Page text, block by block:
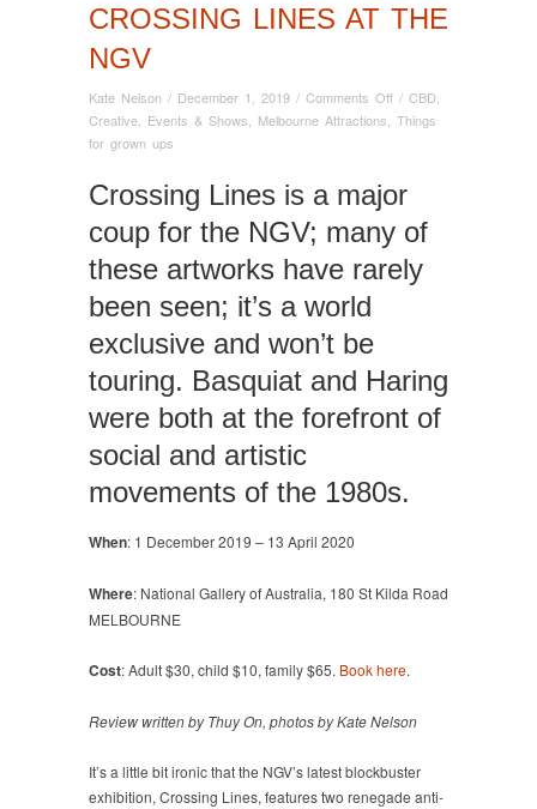
CROSSING LINES AT THE
NGV
Kate Nelson / December 1, 2019 / Comments Offon
Basquiat
Crossing
Lines
at
the
NGV
/ CBD
Creative Events & Shows Melbourne Attractions Things
for grown ups
Crossing Lines is a major
coup for the NGV; many of
these artworks have rarely
been seen; it’s a world
exclusive and won’t be
touring. Basquiat and Haring
were both at the forefront of
social and artistic
movements of the 1980s.
When: 1 December 2019 – 13 April 2020
Where: National Gallery of Australia, 180 St Kilda Road
MELBOURNE
Cost: Adult $30, child $10, family $65. Book here.
Review written by Thuy On, photos by Kate Nelson
It’s a little bit ironic that the NGV’s latest blockbuster
exhibition, Crossing Lines, features two renegade anti-